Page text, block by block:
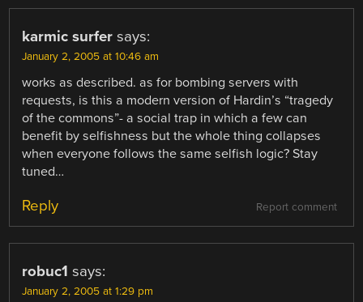
karmic surfer says:
January 2, 2005 at 10:46 am
works as described. as for bombing servers with
requests, is this a modern version of Hardin’s “tragedy
of the commons”- a social trap in which a few can
benefit by selfishness but the whole thing collapses
when everyone follows the same selfish logic? Stay
tuned…
Report comment
Reply
robuc1 says:
January 2, 2005 at 1:29 pm